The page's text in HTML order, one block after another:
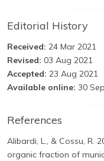
Editorial History
Received: 24 Mar 2021
Revised: 03 Aug 2021
Accepted: 23 Aug 2021
Available online: 30
References
Alibardi, L., & Cossu, R.
organic fraction of